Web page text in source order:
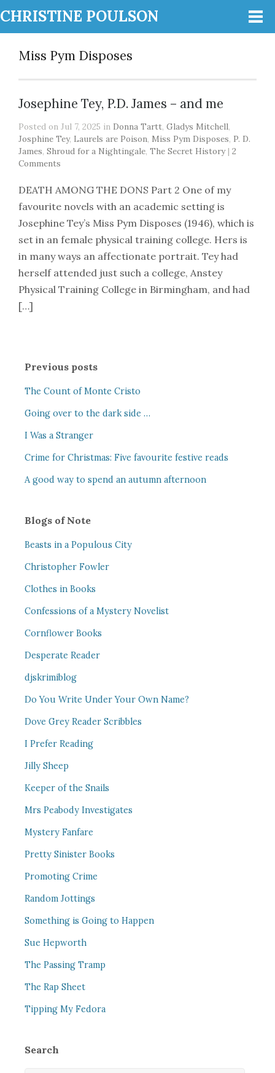
CHRISTINE POULSON
Miss Pym Disposes
Josephine Tey, P.D. James – and me
Posted on Jul 7, 2025 in Donna Tartt, Gladys Mitchell,
Josphine Tey, Laurels are Poison, Miss Pym Disposes, P. D.
James, Shroud for a Nightingale, The Secret History| 2
Comments
DEATH AMONG THE DONS Part 2 One of my
favourite novels with an academic setting is
Josephine Tey’s Miss Pym Disposes (1946), which is
set in an female physical training college. Hers is
in many ways an affectionate portrait. Tey had
herself attended just such a college, Anstey
Physical Training College in Birmingham, and had
[…]
Previous posts
The Count of Monte Cristo
Going over to the dark side …
I Was a Stranger
Crime for Christmas: Five favourite festive reads
A good way to spend an autumn afternoon
Blogs of Note
Beasts in a Populous City
Christopher Fowler
Clothes in Books
Confessions of a Mystery Novelist
Cornflower Books
Desperate Reader
djskrimiblog
Do You Write Under Your Own Name?
Dove Grey Reader Scribbles
I Prefer Reading
Jilly Sheep
Keeper of the Snails
Mrs Peabody Investigates
Mystery Fanfare
Pretty Sinister Books
Promoting Crime
Random Jottings
Something is Going to Happen
Sue Hepworth
The Passing Tramp
The Rap Sheet
Tipping My Fedora
Search